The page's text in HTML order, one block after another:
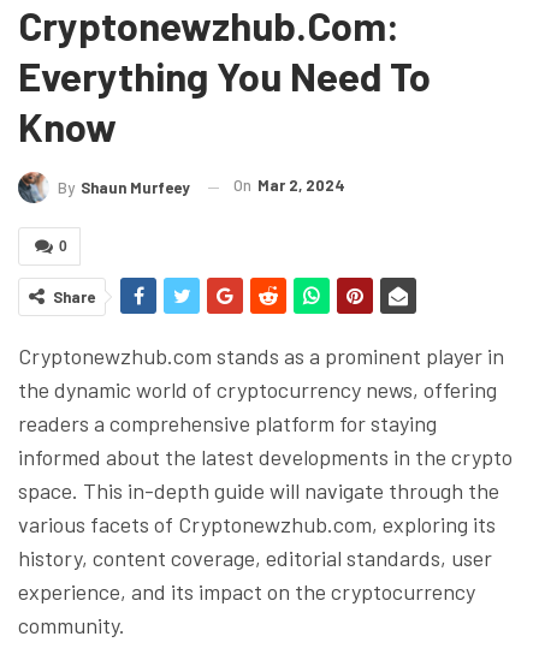
Cryptonewzhub.com:
Everything You Need To
Know
By Shaun Murfeey On Mar 2, 2024
0
Share
Cryptonewzhub.com stands as a prominent player in
the dynamic world of cryptocurrency news, offering
readers a comprehensive platform for staying
informed about the latest developments in the crypto
space. This in-depth guide will navigate through the
various facets of Cryptonewzhub.com, exploring its
history, content coverage, editorial standards, user
experience, and its impact on the cryptocurrency
community.